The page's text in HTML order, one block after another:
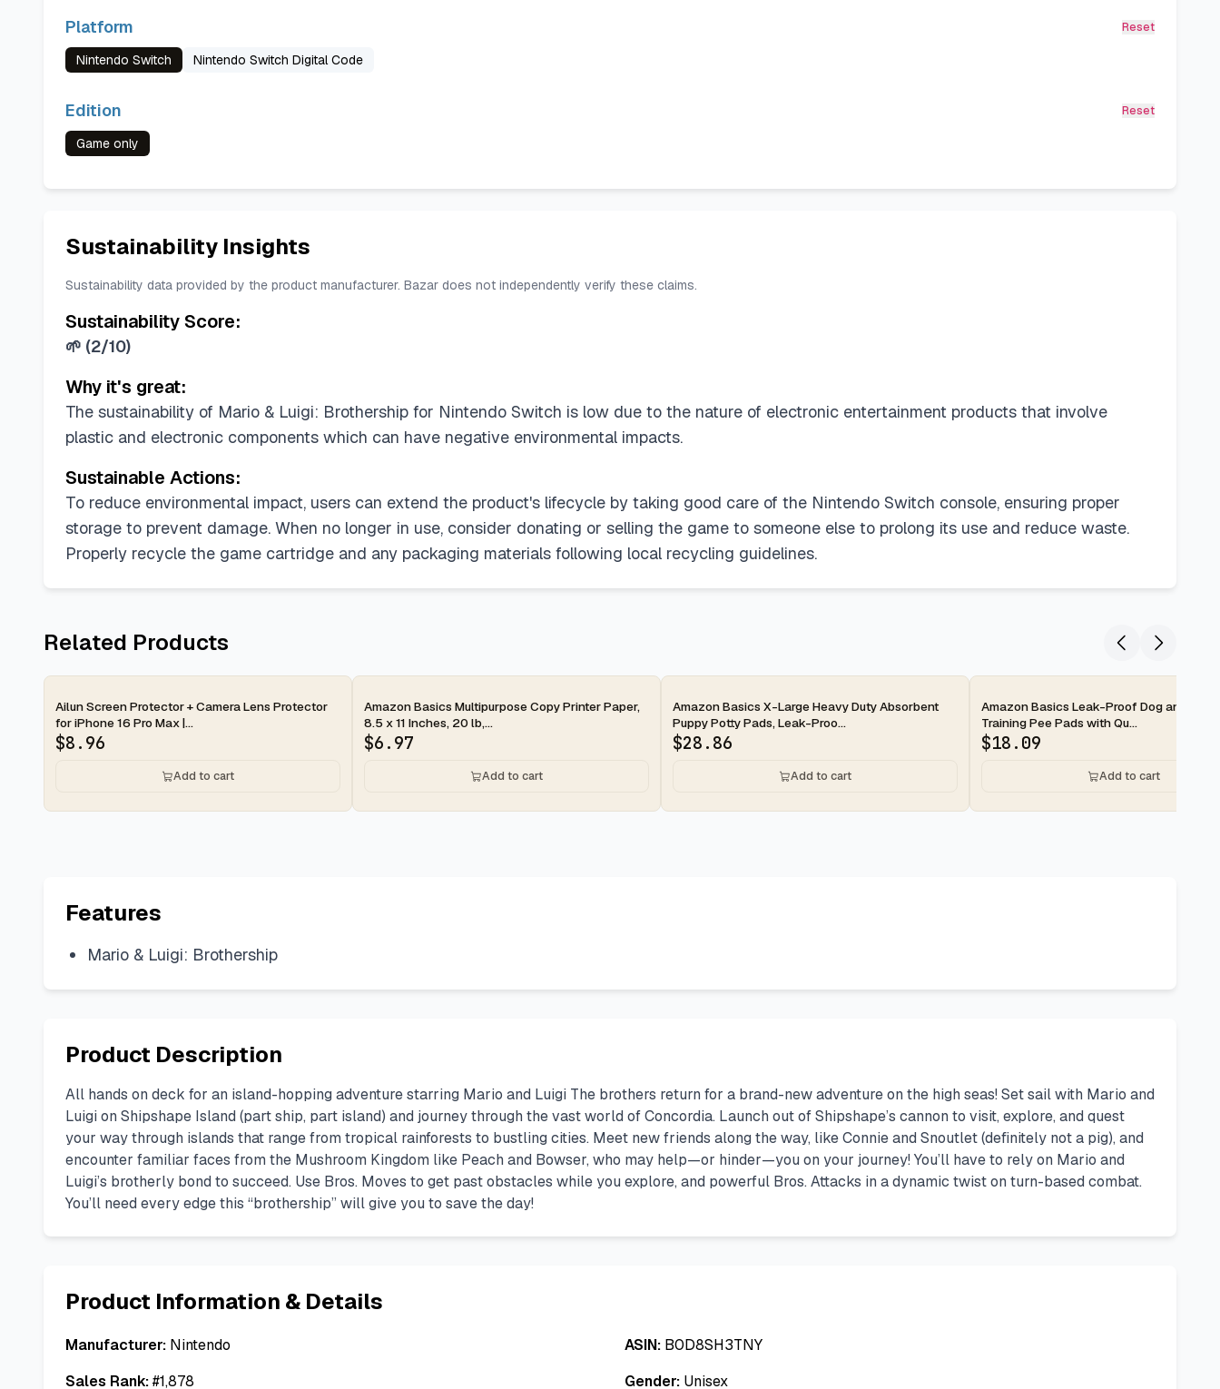
Platform Reset
Nintendo Switch Nintendo Switch Digital Code
Edition Reset
Game only
Sustainability Insights
Sustainability data provided by the product manufacturer. Bazar does not independently verify these claims.
Sustainability Score:
🌱 (2/10)
Why it's great:
The sustainability of Mario & Luigi: Brothership for Nintendo Switch is low due to the nature of electronic entertainment products that involve
plastic and electronic components which can have negative environmental impacts.
Sustainable Actions:
To reduce environmental impact, users can extend the product's lifecycle by taking good care of the Nintendo Switch console, ensuring proper
storage to prevent damage. When no longer in use, consider donating or selling the game to someone else to prolong its use and reduce waste.
Properly recycle the game cartridge and any packaging materials following local recycling guidelines.
Related Products
2-day
Ailun Screen Protector + Camera Lens Protector
for iPhone 16 Pro Max |...
$8.96
Add to cart
2-day
Amazon Basics Multipurpose Copy Printer Paper,
8.5 x 11 Inches, 20 lb,...
$6.97
Add to cart
2-day
Amazon Basics X-Large Heavy Duty Absorbent
Puppy Potty Pads, Leak-Proo...
$28.86
Add to cart
2-day
Amazon Basics Leak-Proof Dog and
Training Pee Pads with Qu...
$18.09
Add to cart
Features
Mario & Luigi: Brothership
Product Description
All hands on deck for an island-hopping adventure starring Mario and Luigi The brothers return for a brand-new adventure on the high seas! Set sail with Mario and
Luigi on Shipshape Island (part ship, part island) and journey through the vast world of Concordia. Launch out of Shipshape’s cannon to visit, explore, and quest
your way through islands that range from tropical rainforests to bustling cities. Meet new friends along the way, like Connie and Snoutlet (definitely not a pig), and
encounter familiar faces from the Mushroom Kingdom like Peach and Bowser, who may help—or hinder—you on your journey! You’ll have to rely on Mario and
Luigi’s brotherly bond to succeed. Use Bros. Moves to get past obstacles while you explore, and powerful Bros. Attacks in a dynamic twist on turn-based combat.
You’ll need every edge this “brothership” will give you to save the day!
Product Information & Details
Manufacturer: Nintendo ASIN: B0D8SH3TNY
Sales Rank:#1,878 Gender: Unisex